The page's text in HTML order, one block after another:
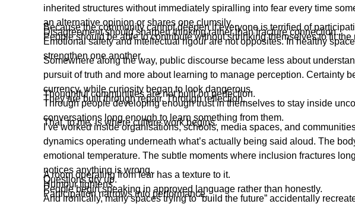
inherited structures without immediately spiralling into fear every time
an alternative opinion or shares one clumsily.
Because the community cannot deepen if everyone is terrified of
Disagreement should sharpen thinking rather than fracture connection.
People should be able to contribute without shrinking themselves to fit the
Emotional safety and intellectual rigour are not opposites. In healthy
strengthen one another.
Somewhere along the way, public discourse became less about
pursuit of truth and more about learning to manage perception. Certainty
currency, while curiosity began to look dangerous.
Thoughtful communities are not built on perfection.
They are built through repair. Through reflection.
Through people developing enough trust in themselves to stay inside
conversations long enough to learn something from them.
That, to me, is where culture work begins.
I’ve worked inside organisations, schools, media spaces, and
dynamics operating underneath what’s actually being said aloud. The
emotional temperature. The subtle moments where inclusion fractures
notices anything is wrong.
A room operating from fear has a texture to it.
Questions dry up.
Humour tightens.
People begin speaking in approved language rather than honestly.
Participation narrows into performance.
And ironically, many spaces trying to “build the future” accidentally